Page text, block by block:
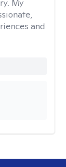
My
and